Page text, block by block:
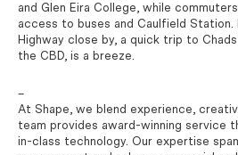
and Glen Eira College, while
access to buses and Caulfield Station.
Highway close by, a quick trip to
the CBD, is a breeze.
–
At Shape, we blend experience,
team provides award-winning service
in-class technology. Our expertise